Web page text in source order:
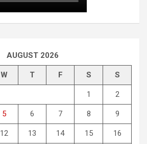
AUGUST 2026
W T F S S
1 2
5 6 7 8 9
12 13 14 15 16